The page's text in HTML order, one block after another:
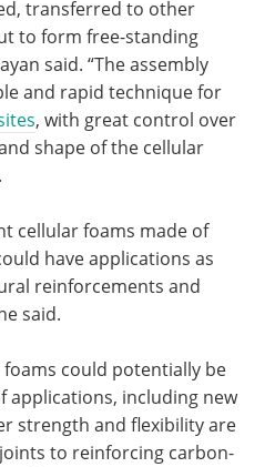
transferred to other
to form free-standing
said. “The assembly
and rapid technique for
, with great control over
shape of the cellular
cellular foams made of
have applications as
reinforcements and
said.
foams could potentially be
applications, including new
strength and flexibility are
to reinforcing carbon-